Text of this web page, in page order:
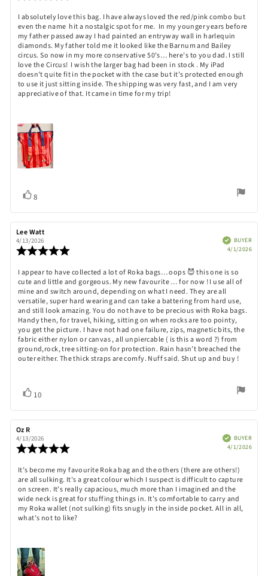
5.0
out
of
5
stars
Review
text:
I absolutely love this bag. I have always loved the red/pink combo but
even the name hit a nostalgic spot for me. In my younger years before
my father passed away I had painted an entryway wall in harlequin
diamonds. My father told me it looked like the Barnum and Bailey
circus. So now in my more conservative 50’s… here’s to you dad. I still
love the Circus! I wish the larger bag had been in stock . My iPad
doesn’t quite fit in the pocket with the case but it’s protected enough
to use it just sitting inside. The shipping was very fast, and I am very
appreciative of that. It came in time for my trip!
Vote
up
8
Review
author:
Lee Watt
4/13/2026
5.0
out
of
5
stars
VerifiedBUYER
4/1/2026
Review
text:
I appear to have collected a lot of Roka bags… oops 😈 this one is so
cute and little and gorgeous. My new favourite … for now ! I use all of
mine and switch around, depending on what I need. They are all
versatile, super hard wearing and can take a battering from hard use,
and still look amazing. You do not have to be precious with Roka bags.
Handy then, for travel, hiking, sitting on when rocks are too pointy,
you get the picture. I have not had one failure, zips, magnetic bits, the
fabric either nylon or canvas , all unpiercable ( is this a word ?) from
ground,rock, tree sitting-on for protection. Rain hasn’t breached the
outer either. The thick straps are comfy. Nuff said. Shut up and buy !
Vote
up
10
Review
author:
Oz R
date:
4/13/2026
5.0
out
of
5
stars
VerifiedBUYER
4/1/2026
Review
text:
It’s become my favourite Roka bag and the others (there are others!)
are all sulking. It’s a great colour which I suspect is difficult to capture
on screen. It’s really capacious, much more than I imagined and the
wide neck is great for stuffing things in. It’s comfortable to carry and
my Roka wallet (not sulking) fits snugly in the inside pocket. All in all,
what’s not to like?